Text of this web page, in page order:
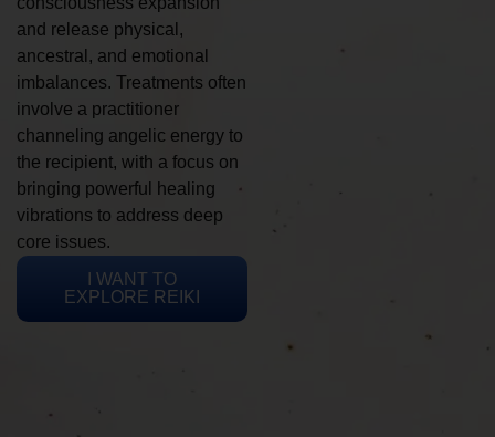
and release physical,
ancestral, and emotional
imbalances. Treatments often
involve a practitioner
channeling angelic energy to
the recipient, with a focus on
bringing powerful healing
vibrations to address deep
core issues.
I WANT TO
EXPLORE REIKI